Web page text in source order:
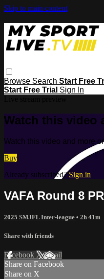
Skip to main content
Browse Search Start Free
Start Free Trial Sign In
Watch this video
Watch this video and more
Buy
Already subscribed?Sign in
VAFA Round 8
2025 SMJFL Inter-league • 2h 41m
Share with friends
Facebook XEmail
Share on Facebook
Share on X